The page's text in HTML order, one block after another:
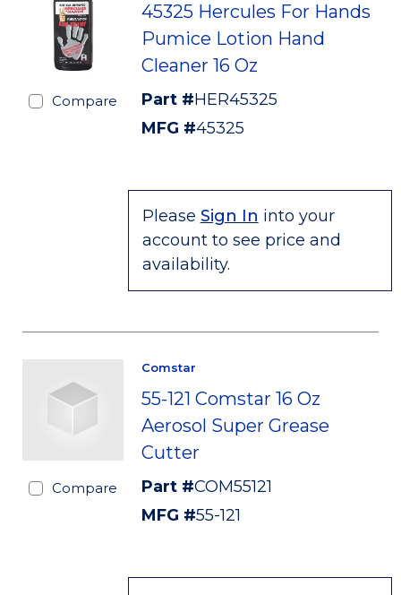
Compare
45325 Hercules For Hands
Pumice Lotion Hand
Cleaner 16 Oz
Part #HER45325
MFG #45325
Please Sign In into your
account to see price and
availability.
Compare
Comstar
55-121 Comstar 16 Oz
Aerosol Super Grease
Cutter
Part #COM55121
MFG #55-121